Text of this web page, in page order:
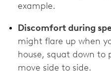
example.
Discomfort during
might flare up when
house, squat down to
move side to side.